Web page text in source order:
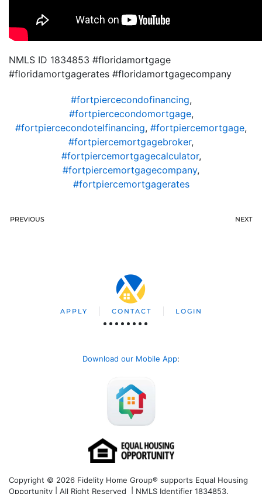
NMLS ID 1834853 #floridamortgage
#floridamortgagerates #floridamortgagecompany
#fortpiercecondofinancing,
#fortpiercecondomortgage,
#fortpiercecondotelfinancing, #fortpiercemortgage,
#fortpiercemortgagebroker,
#fortpiercemortgagecalculator,
#fortpiercemortgagecompany,
#fortpiercemortgagerates
PREVIOUS NEXT
APPLY CONTACT LOGIN
Download our Mobile App:
Copyright © 2026 Fidelity Home Group® supports Equal Housing
Opportunity | All Right Reserved | NMLS Identifier 1834853.